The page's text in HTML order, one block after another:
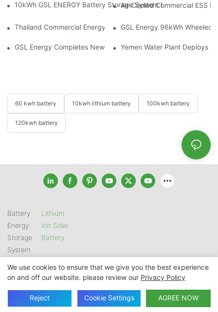
10kWh GSL ENERGY Battery Storage System Installed With
Air-Cooled Commercial ESS
Thailand Commercial Energy Storage Project: GSL Energy
GSL Energy 96kWh Wheeled
GSL Energy Completes New Battery Shipment,Yemen Water Plant Deploys
60 kwh battery 10kwh lithium battery 100kwh battery
120kwh battery
Battery
Energy
Storage
System
Lithium
Ion Solar
Battery
Copyright © 2026 SHENZHEN GSL ENERGY TECH CO LTD |
Sitemap | Privacy Policy
We use cookies to ensure that we give you the best experience
on and off our website. please review our Privacy Policy
Reject Cookie Settings AGREE NOW